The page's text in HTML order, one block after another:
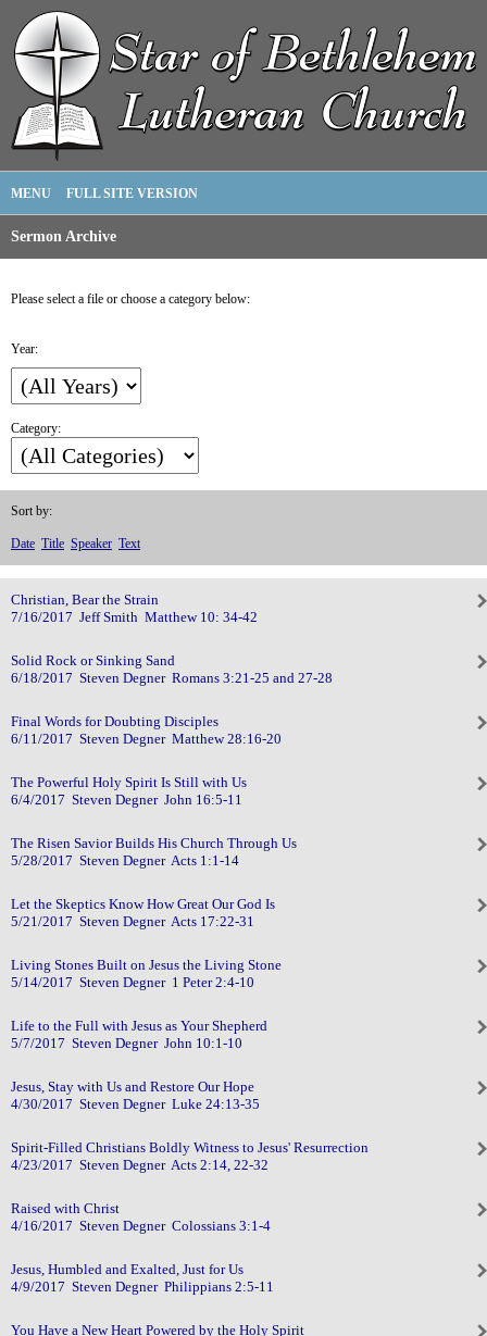
MENU FULL SITE VERSION
Sermon Archive
Please select a file or choose a category below:
Year:
Category:
Sort by:
Date Title Speaker Text
Christian, Bear the Strain
7/16/2017 Jeff Smith Matthew 10: 34-42
Solid Rock or Sinking Sand
6/18/2017 Steven Degner Romans 3:21-25 and 27-28
Final Words for Doubting Disciples
6/11/2017 Steven Degner Matthew 28:16-20
The Powerful Holy Spirit Is Still with Us
6/4/2017 Steven Degner John 16:5-11
The Risen Savior Builds His Church Through Us
5/28/2017 Steven Degner Acts 1:1-14
Let the Skeptics Know How Great Our God Is
5/21/2017 Steven Degner Acts 17:22-31
Living Stones Built on Jesus the Living Stone
5/14/2017 Steven Degner 1 Peter 2:4-10
Life to the Full with Jesus as Your Shepherd
5/7/2017 Steven Degner John 10:1-10
Jesus, Stay with Us and Restore Our Hope
4/30/2017 Steven Degner Luke 24:13-35
Spirit-Filled Christians Boldly Witness to Jesus' Resurrection
4/23/2017 Steven Degner Acts 2:14, 22-32
Raised with Christ
4/16/2017 Steven Degner Colossians 3:1-4
Jesus, Humbled and Exalted, Just for Us
4/9/2017 Steven Degner Philippians 2:5-11
You Have a New Heart Powered by the Holy Spirit